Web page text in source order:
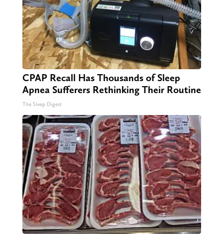
CPAP Recall Has Thousands of Sleep
Apnea Sufferers Rethinking Their Routine
The Sleep Digest